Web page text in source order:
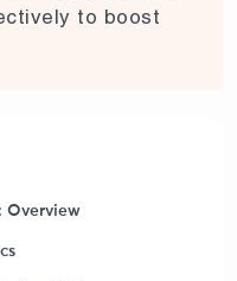
to boost
Overview